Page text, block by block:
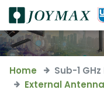
Home
Sub-1
External Antenna